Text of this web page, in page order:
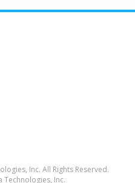
Inc. All Rights Reserved.
Inc.